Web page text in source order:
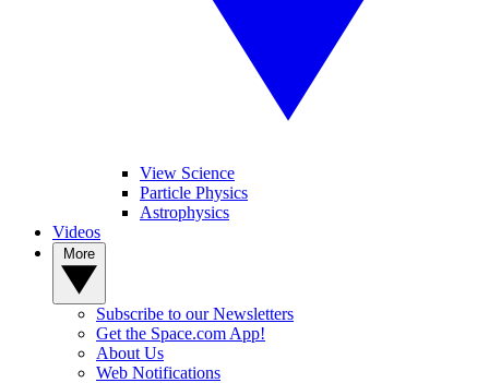
View Science
Particle Physics
Astrophysics
Videos
Subscribe to our Newsletters
Get the Space.com App!
About Us
Web Notifications